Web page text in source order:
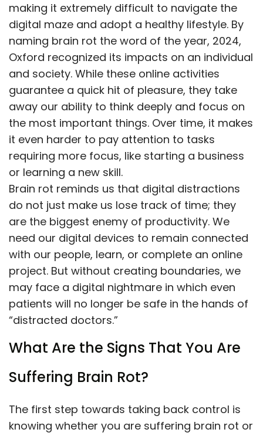
making it extremely difficult to navigate the
digital maze and adopt a healthy lifestyle. By
naming brain rot the word of the year, 2024,
Oxford recognized its impacts on an individual
and society. While these online activities
guarantee a quick hit of pleasure, they take
away our ability to think deeply and focus on
the most important things. Over time, it makes
it even harder to pay attention to tasks
requiring more focus, like starting a business
or learning a new skill.
Brain rot reminds us that digital distractions
do not just make us lose track of time; they
are the biggest enemy of productivity. We
need our digital devices to remain connected
with our people, learn, or complete an online
project. But without creating boundaries, we
may face a digital nightmare in which even
patients will no longer be safe in the hands of
“distracted doctors.”
What Are the Signs That You Are
Suffering Brain Rot?
The first step towards taking back control is
knowing whether you are suffering brain rot or